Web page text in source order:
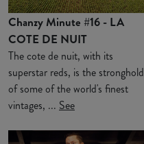
Chanzy Minute #16 - LA
COTE DE NUIT
The cote de nuit, with its
superstar reds, is the stronghold
of some of the world's finest
vintages, ... See